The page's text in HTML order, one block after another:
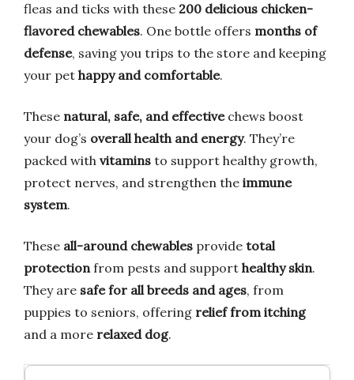
fleas and ticks with these 200 delicious chicken-
flavored chewables. One bottle offers months of
defense, saving you trips to the store and keeping
your pet happy and comfortable.
These natural, safe, and effectivechews boost
your dog’s overall health and energy. They’re
packed with vitamins to support healthy growth,
protect nerves, and strengthen the immune
system.
These all-around chewables provide total
protectionfrom pests and support healthy skin.
They are safe for all breeds and ages, from
puppies to seniors, offering relief from itching
and a more relaxed dog.